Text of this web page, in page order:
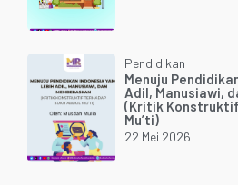
Pendidikan
Menuju
Adil, Manusiawi,
(Kritik
Mu’ti)
22 Mei 2026